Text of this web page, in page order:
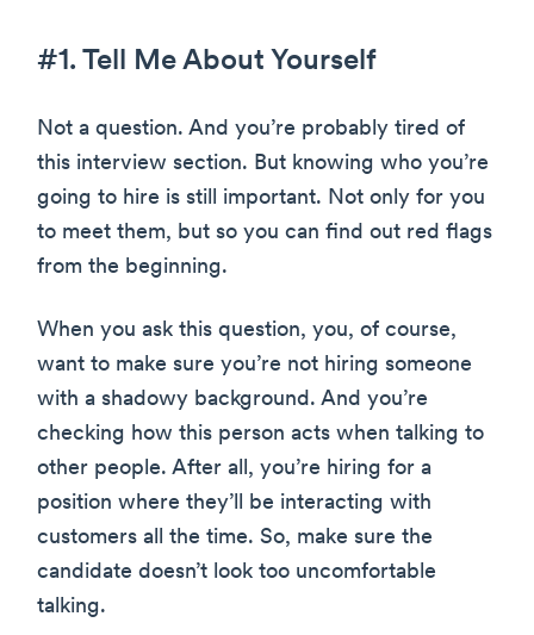
#1. Tell Me About Yourself
Not a question. And you’re probably tired of
this interview section. But knowing who you’re
going to hire is still important. Not only for you
to meet them, but so you can find out red flags
from the beginning.
When you ask this question, you, of course,
want to make sure you’re not hiring someone
with a shadowy background. And you’re
checking how this person acts when talking to
other people. After all, you’re hiring for a
position where they’ll be interacting with
customers all the time. So, make sure the
candidate doesn’t look too uncomfortable
talking.